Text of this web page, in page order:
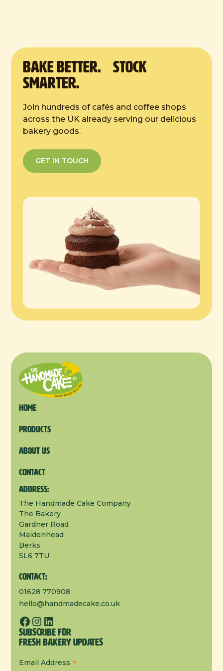
BAKE Better. Stock
Smarter.
Join hundreds of cafés and coffee shops
across the UK already serving our delicious
bakery goods.
GET IN TOUCH
Home
products
About us
Contact
Address:
The Handmade Cake Company
The Bakery
Gardner Road
Maidenhead
Berks
SL6 7TU
Contact:
01628 770908
hello@handmadecake.co.uk
Subscribe for
Fresh Bakery Updates
Email Address *